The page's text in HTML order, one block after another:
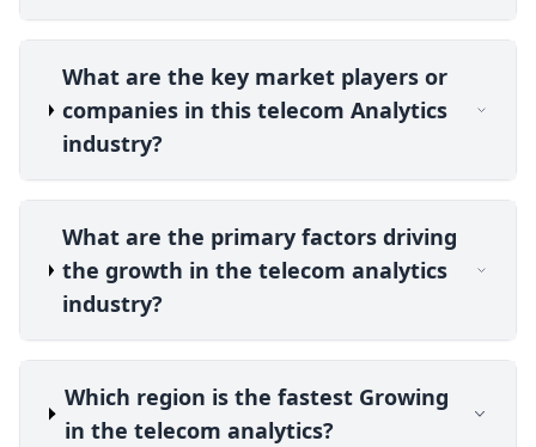
What are the key market players or
companies in this telecom Analytics
industry?
What are the primary factors driving
the growth in the telecom analytics
industry?
Which region is the fastest Growing
in the telecom analytics?